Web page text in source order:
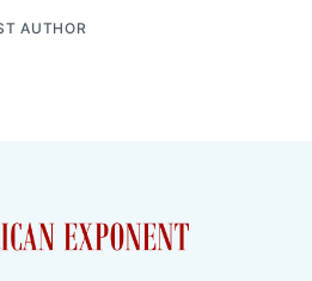
AUTHOR